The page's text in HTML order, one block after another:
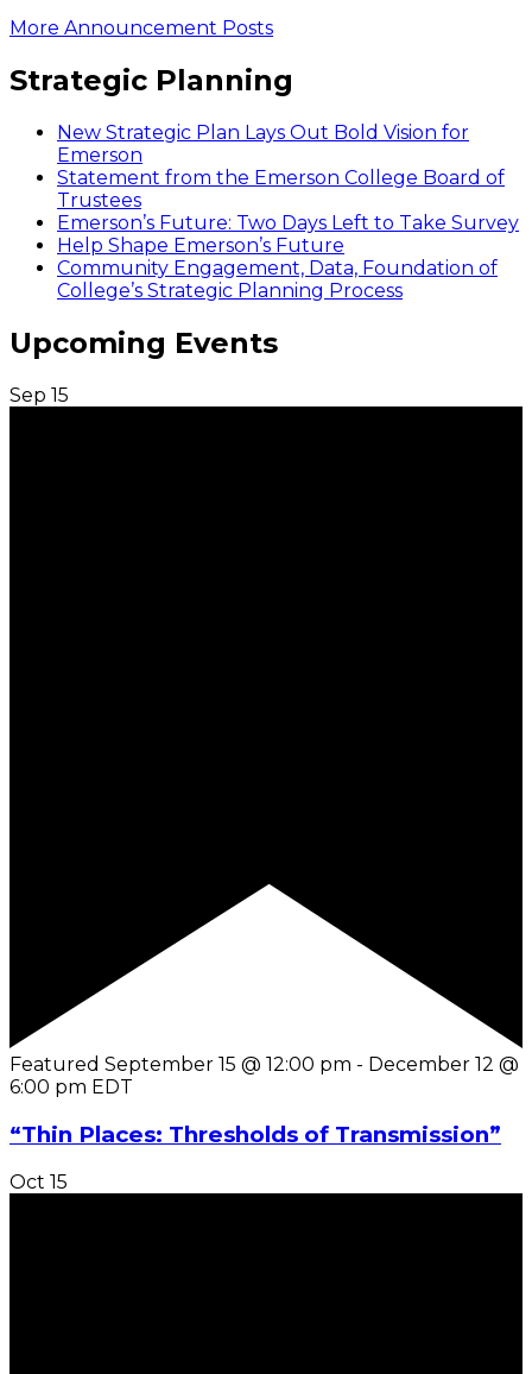
More Announcement Posts
Strategic Planning
New Strategic Plan Lays Out Bold Vision for
Emerson
Statement from the Emerson College Board of
Trustees
Emerson’s Future: Two Days Left to Take Survey
Help Shape Emerson’s Future
Community Engagement, Data, Foundation of
College’s Strategic Planning Process
Upcoming Events
Sep 15
Featured September 15 @ 12:00 pm - December 12 @
6:00 pm EDT
“Thin Places: Thresholds of Transmission”
Oct 15